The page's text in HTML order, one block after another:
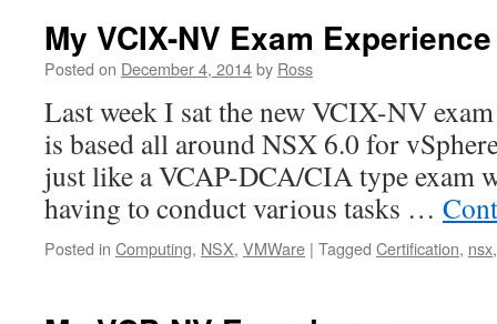
My VCIX-NV Exam Experience
Posted on December 4, 2014by Ross
Last week I sat the new VCIX-NV
is based all around NSX 6.0 for
just like a VCAP-DCA/CIA type exam
having to conduct various tasks …
Posted in Computing, NSX, VMWare | Tagged Certification, nsx